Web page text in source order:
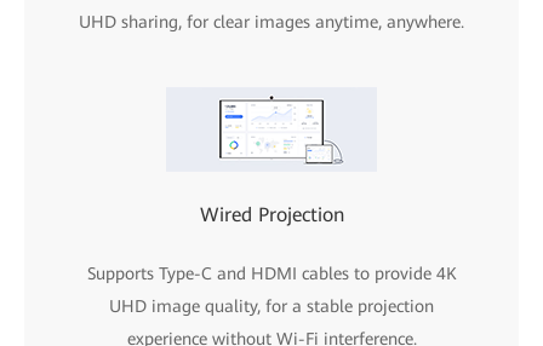
UHD sharing, for clear images anytime, anywhere.
Wired Projection
Supports Type-C and HDMI cables to provide 4K
UHD image quality, for a stable projection
experience without Wi-Fi interference.